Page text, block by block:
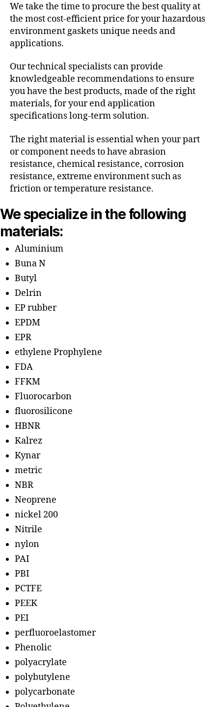
We take the time to procure the best quality at
the most cost-efficient price for your hazardous
environment gaskets unique needs and
applications.
Our technical specialists can provide
knowledgeable recommendations to ensure
you have the best products, made of the right
materials, for your end application
specifications long-term solution.
The right material is essential when your part
or component needs to have abrasion
resistance, chemical resistance, corrosion
resistance, extreme environment such as
friction or temperature resistance.
We specialize in the following
materials:
Aluminium
Buna N
Butyl
Delrin
EP rubber
EPDM
EPR
ethylene Prophylene
FDA
FFKM
Fluorocarbon
fluorosilicone
HBNR
Kalrez
Kynar
metric
NBR
Neoprene
nickel 200
Nitrile
nylon
PAI
PBI
PCTFE
PEEK
PEI
perfluoroelastomer
Phenolic
polyacrylate
polybutylene
polycarbonate